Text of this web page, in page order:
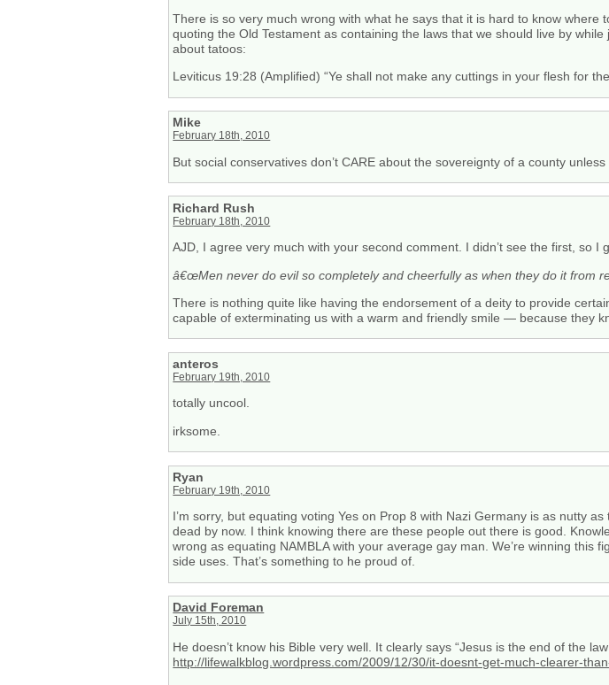
There is so very much wrong with what he says that it is hard to know
quoting the Old Testament as containing the laws that we should live by
about tatoos:
Leviticus 19:28 (Amplified) “Ye shall not make any cuttings in your flesh for
Mike
February 18th, 2010
But social conservatives don’t CARE about the sovereignty of a county unless
Richard Rush
February 18th, 2010
AJD, I agree very much with your second comment. I didn’t see the first, so I
â€œMen never do evil so completely and cheerfully as when they do it from
There is nothing quite like having the endorsement of a deity to provide
capable of exterminating us with a warm and friendly smile — because they
anteros
February 19th, 2010
totally uncool.
irksome.
Ryan
February 19th, 2010
I’m sorry, but equating voting Yes on Prop 8 with Nazi Germany is as nutty
dead by now. I think knowing there are these people out there is good.
wrong as equating NAMBLA with your average gay man. We’re winning this
side uses. That’s something to he proud of.
David Foreman
July 15th, 2010
He doesn’t know his Bible very well. It clearly says “Jesus is the end of the
http://lifewalkblog.wordpress.com/2009/12/30/it-doesnt-get-much-clearer-